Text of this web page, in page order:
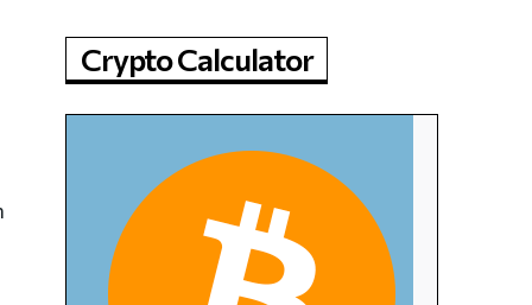
Crypto Calculator